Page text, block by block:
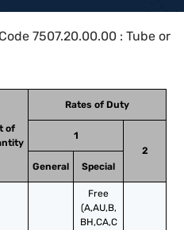
7507.20.00.00 : Tube or
of
Rates of Duty
1
2
General
Special
Free
(A,AU,B,
BH,CA,C